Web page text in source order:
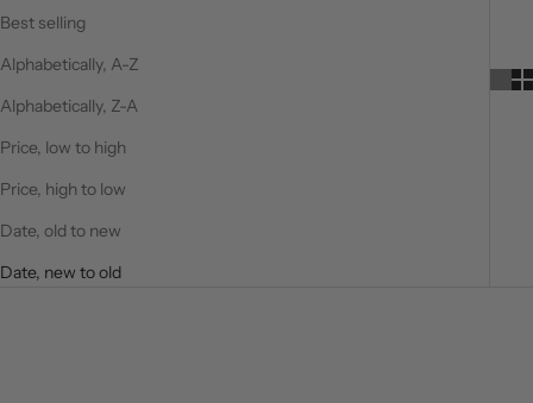
Best selling
Alphabetically, A-Z
Alphabetically, Z-A
Price, low to high
Price, high to low
Date, old to new
Date, new to old